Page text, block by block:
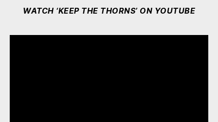
WATCH ‘KEEP THE THORNS’ ON YOUTUBE